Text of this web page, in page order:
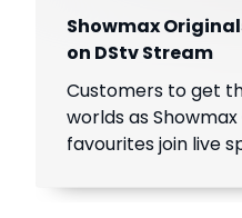
Showmax
on DStv Stream
Customers to get
worlds as
favourites join live
on DStv Stream.